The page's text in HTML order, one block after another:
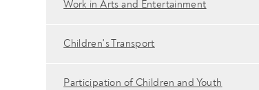
Work in Arts and Entertainment
Children's Transport
Participation of Children and Youth